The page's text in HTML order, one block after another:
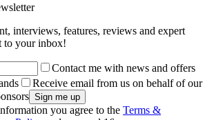
interviews, features, reviews and expert
to your inbox!
Contact me with news and offers
Receive email from us on behalf of our
you agree to the Terms &